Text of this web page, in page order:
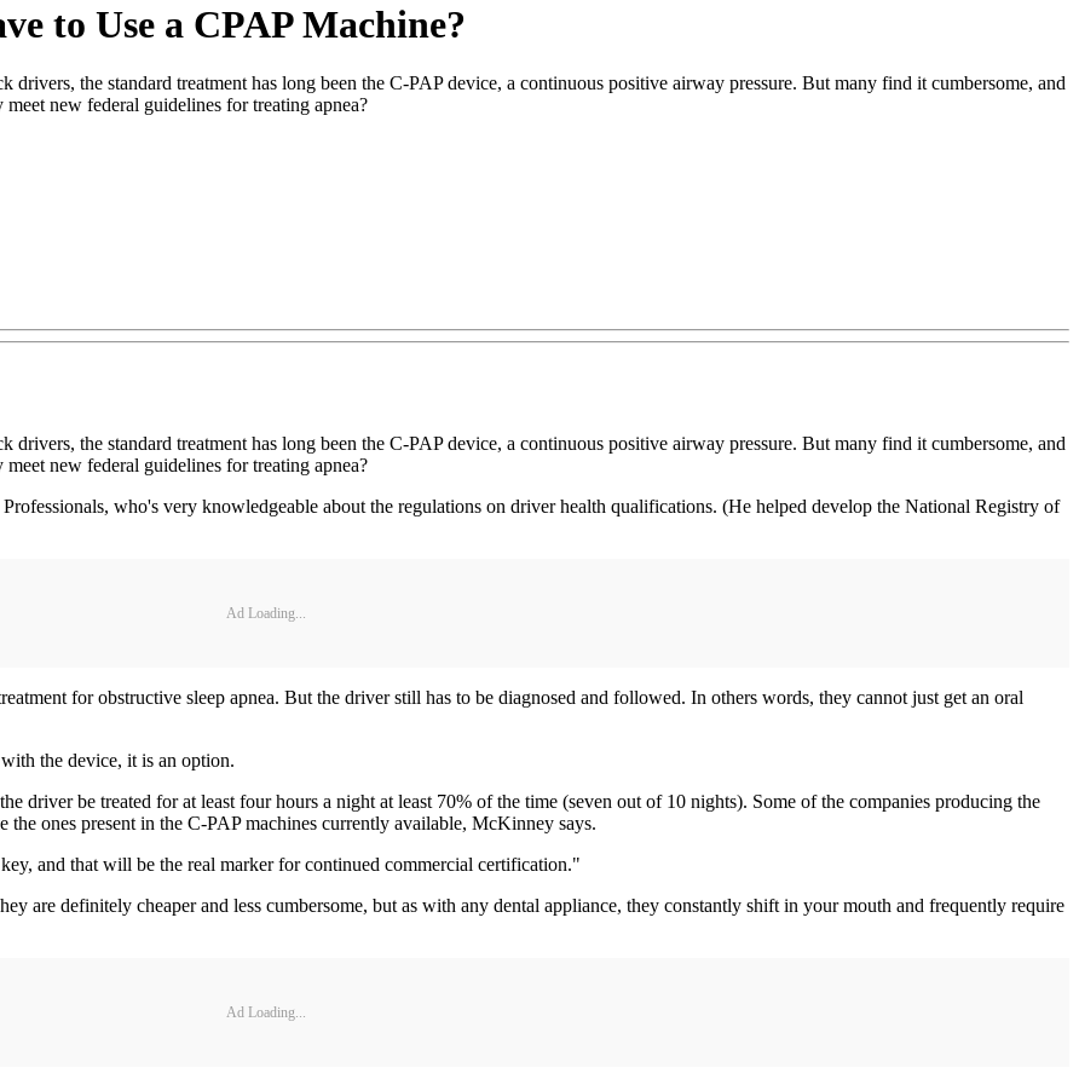
to Use a CPAP Machine?
the standard treatment has long been the C-PAP device, a continuous positive airway pressure. But many find it cumbersome, and
new federal guidelines for treating apnea?
the standard treatment has long been the C-PAP device, a continuous positive airway pressure. But many find it cumbersome, and
new federal guidelines for treating apnea?
who's very knowledgeable about the regulations on driver health qualifications. (He helped develop the National Registry of
Ad Loading...
for obstructive sleep apnea. But the driver still has to be diagnosed and followed. In others words, they cannot just get an oral
the device, it is an option.
driver be treated for at least four hours a night at least 70% of the time (seven out of 10 nights). Some of the companies producing the
ones present in the C-PAP machines currently available, McKinney says.
and that will be the real marker for continued commercial certification."
are definitely cheaper and less cumbersome, but as with any dental appliance, they constantly shift in your mouth and frequently require
Ad Loading...